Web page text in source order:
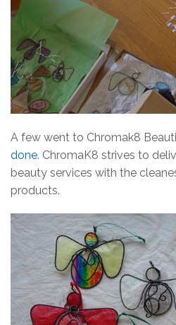
A few went to Chromak8
done. ChromaK8 strives to
beauty services with the
products.